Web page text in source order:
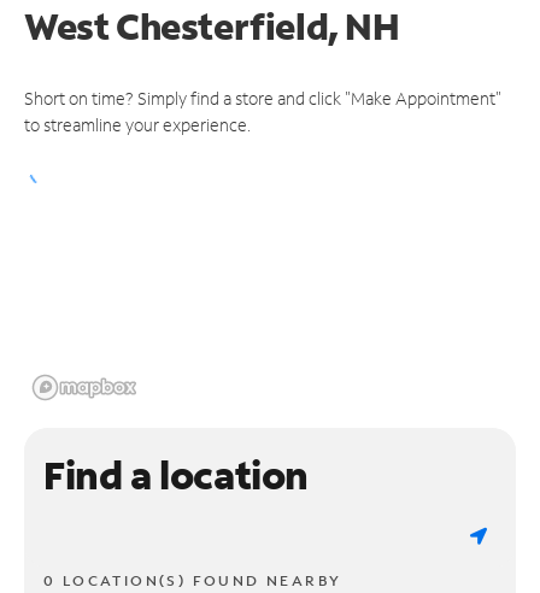
West Chesterfield, NH
Short on time? Simply find a store and click "Make Appointment"
to streamline your experience.
Find a location
0 LOCATION(S) FOUND NEARBY